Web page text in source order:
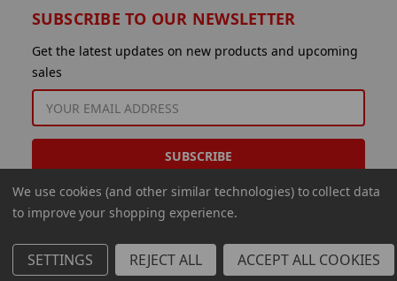
SUBSCRIBE TO OUR NEWSLETTER
Get the latest updates on new products and upcoming
sales
ADDRESS
© 2026 Aminco International USA Inc.
We use cookies (and other similar technologies) to collect data
to improve your shopping experience.
SETTINGS REJECT ALL ACCEPT ALL COOKIES